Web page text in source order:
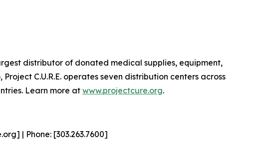
distributor of donated medical supplies, equipment,
C.U.R.E. operates seven distribution centers across
Learn more at www.projectcure.org.
| Phone: [303.263.7600]